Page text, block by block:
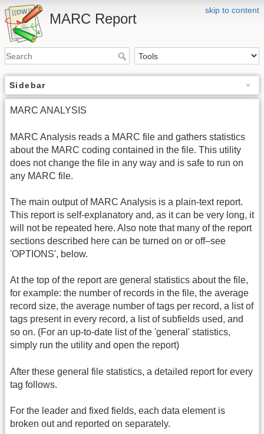
skip to content
MARC Report
Sidebar
MARC ANALYSIS
MARC Analysis reads a MARC file and gathers statistics
about the MARC coding contained in the file. This utility
does not change the file in any way and is safe to run on
any MARC file.
The main output of MARC Analysis is a plain-text report.
This report is self-explanatory and, as it can be very long, it
will not be repeated here. Also note that many of the report
sections described here can be turned on or off–see
'OPTIONS', below.
At the top of the report are general statistics about the file,
for example: the number of records in the file, the average
record size, the average number of tags per record, a list of
tags present in every record, a list of subfields used, and
so on. (For an up-to-date list of the 'general' statistics,
simply run the utility and open the report)
After these general file statistics, a detailed report for every
tag follows.
For the leader and fixed fields, each data element is
broken out and reported on separately.